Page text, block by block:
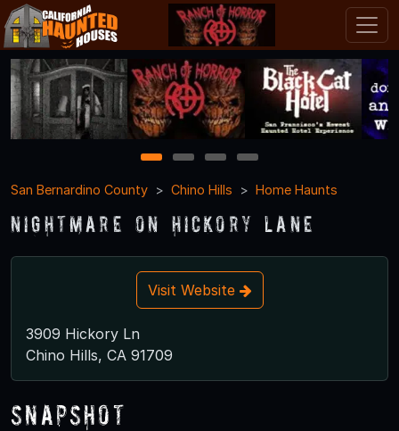
1 2 3
4
San Bernardino County
Chino Hills Home Haunts
Nightmare on Hickory Lane
Visit Website
3909 Hickory Ln
Chino Hills, CA 91709
Snapshot